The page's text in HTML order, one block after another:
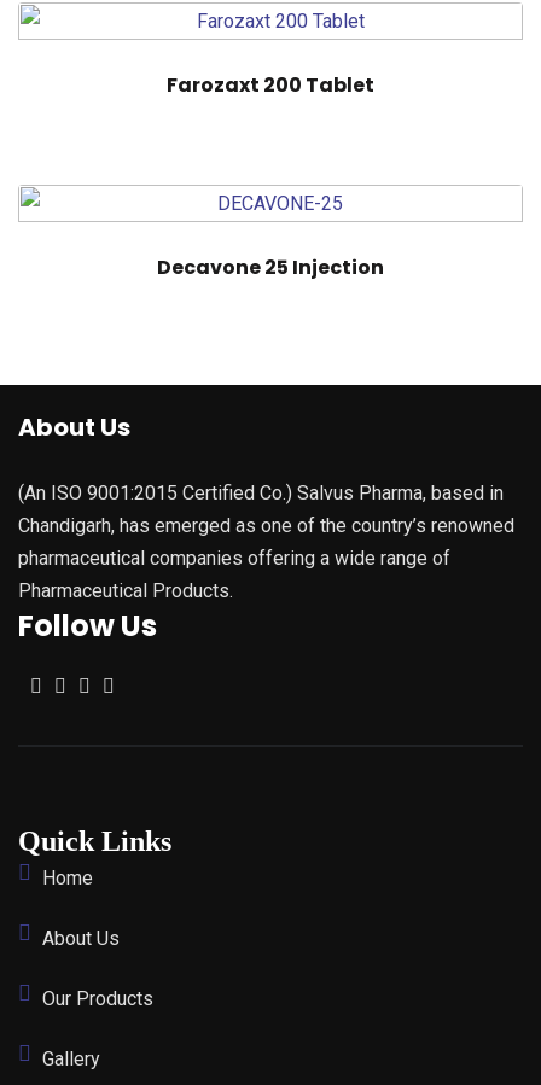
Farozaxt 200 Tablet
Decavone 25 Injection
About Us
(An ISO 9001:2015 Certified Co.) Salvus Pharma, based in
Chandigarh, has emerged as one of the country’s renowned
pharmaceutical companies offering a wide range of
Pharmaceutical Products.
Follow Us
Quick Links
Home
About Us
Our Products
Gallery